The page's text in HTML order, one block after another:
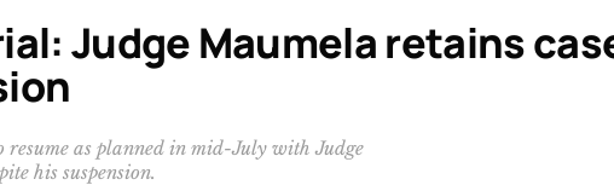
Judge Maumela retains
resume as planned in mid-July with Judge
his suspension.